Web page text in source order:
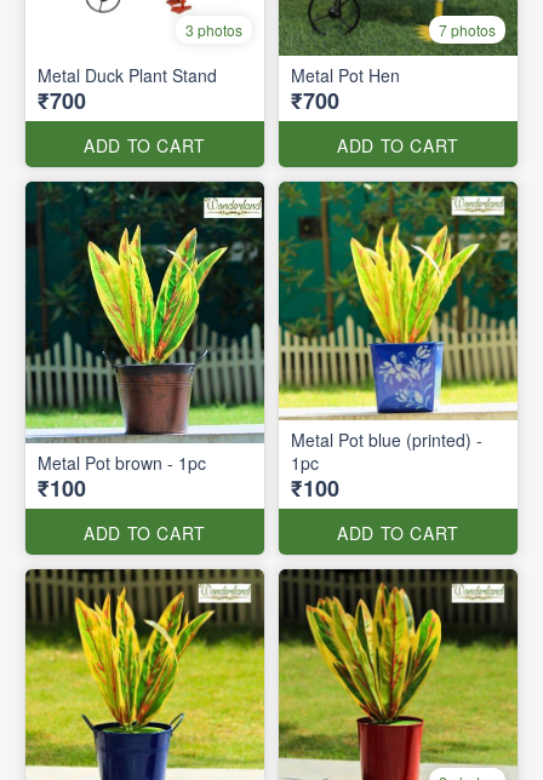
3 photos
Metal Duck Plant Stand
₹700
ADD TO CART
7 photos
Metal Pot Hen
₹700
ADD TO CART
Metal Pot brown - 1pc
₹100
ADD TO CART
Metal Pot blue (printed) -
1pc
₹100
ADD TO CART